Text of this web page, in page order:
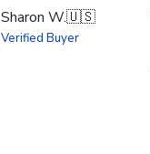
Sharon W.🇺🇸
Verified Buyer